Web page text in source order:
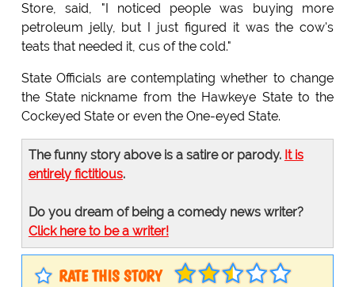
Store, said, "I noticed people was buying more
petroleum jelly, but I just figured it was the cow's
teats that needed it, cus of the cold."
State Officials are contemplating whether to change
the State nickname from the Hawkeye State to the
Cockeyed State or even the One-eyed State.
The funny story above is a satire or parody. It is
entirely fictitious.
Do you dream of being a comedy news writer?
Click here to be a writer!
RATE THIS STORY